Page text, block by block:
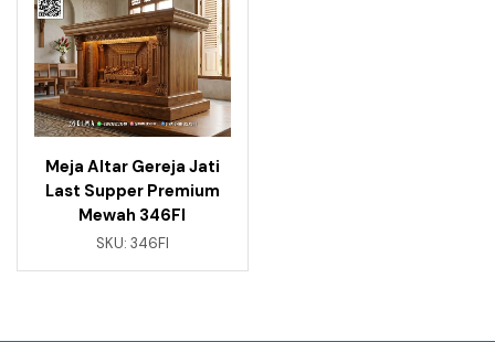
Meja Altar Gereja Jati
Last Supper Premium
Mewah 346FI
SKU: 346FI